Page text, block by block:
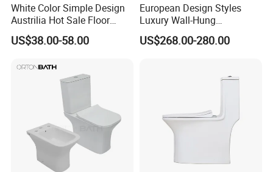
White Color Simple Design
Austrilia Hot Sale Floor
Mounted Rimless Tornado
Flush Oval Shape Bathroom
US$38.00-58.00
European Design Styles
Luxury Wall-Hung
Concealed Water Tank
Smart Toilets White Gray
US$268.00-280.00